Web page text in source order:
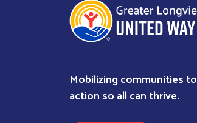
Mobilizing communities to
action so all can thrive.